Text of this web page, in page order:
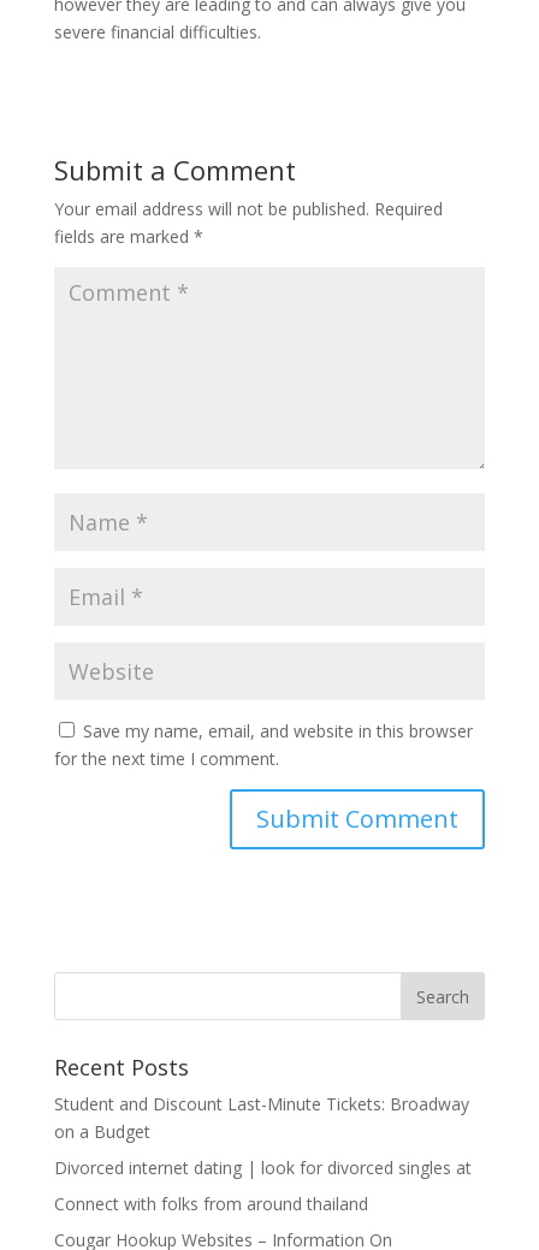
severe financial difficulties.
Submit a Comment
Your email address will not be published. Required
fields are marked *
Save my name, email, and website in this browser
for the next time I comment.
Recent Posts
Student and Discount Last-Minute Tickets: Broadway
on a Budget
Divorced internet dating | look for divorced singles at
Connect with folks from around thailand
Cougar Hookup Websites – Information On